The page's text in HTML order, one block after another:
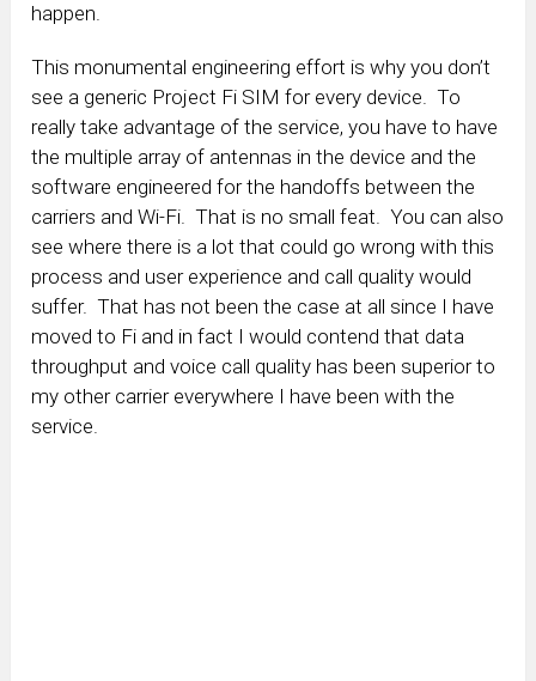
happen.
This monumental engineering effort is why you don’t
see a generic Project Fi SIM for every device. To
really take advantage of the service, you have to have
the multiple array of antennas in the device and the
software engineered for the handoffs between the
carriers and Wi-Fi. That is no small feat. You can also
see where there is a lot that could go wrong with this
process and user experience and call quality would
suffer. That has not been the case at all since I have
moved to Fi and in fact I would contend that data
throughput and voice call quality has been superior to
my other carrier everywhere I have been with the
service.